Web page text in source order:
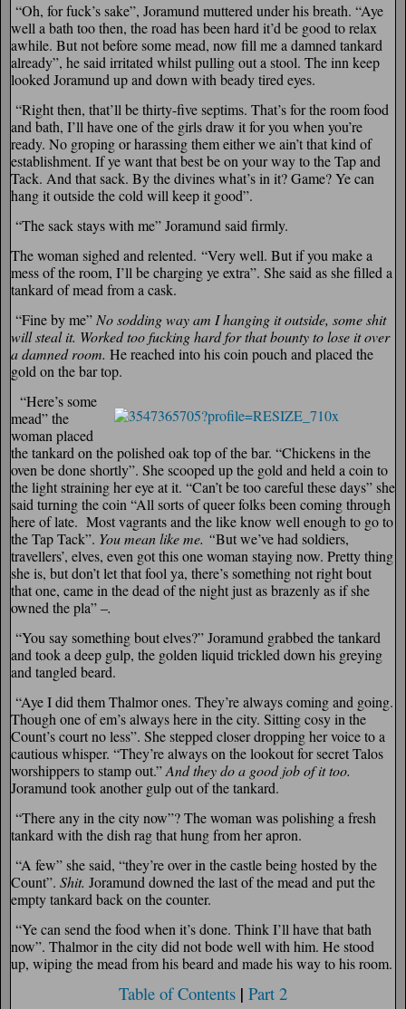
“Oh, for fuck’s sake”, Joramund muttered under his breath. “Aye
well a bath too then, the road has been hard it’d be good to relax
awhile. But not before some mead, now fill me a damned tankard
already”, he said irritated whilst pulling out a stool. The inn keep
looked Joramund up and down with beady tired eyes.
“Right then, that’ll be thirty-five septims. That’s for the room food
and bath, I’ll have one of the girls draw it for you when you’re
ready. No groping or harassing them either we ain’t that kind of
establishment. If ye want that best be on your way to the Tap and
Tack. And that sack. By the divines what’s in it? Game? Ye can
hang it outside the cold will keep it good”.
“The sack stays with me” Joramund said firmly.
The woman sighed and relented. “Very well. But if you make a
mess of the room, I’ll be charging ye extra”. She said as she filled a
tankard of mead from a cask.
“Fine by me”No sodding way am I hanging it outside, some shit
will steal it. Worked too fucking hard for that bounty to lose it over
a damned room. He reached into his coin pouch and placed the
gold on the bar top.
“Here’s some
mead” the
woman placed
the tankard on the polished oak top of the bar. “Chickens in the
oven be done shortly”. She scooped up the gold and held a coin to
the light straining her eye at it. “Can’t be too careful these days” she
said turning the coin “All sorts of queer folks been coming through
here of late. Most vagrants and the like know well enough to go to
the Tap Tack”. You mean like me. “But we’ve had soldiers,
travellers’, elves, even got this one woman staying now. Pretty thing
she is, but don’t let that fool ya, there’s something not right bout
that one, came in the dead of the night just as brazenly as if she
owned the pla” –.
“You say something bout elves?” Joramund grabbed the tankard
and took a deep gulp, the golden liquid trickled down his greying
and tangled beard.
“Aye I did them Thalmor ones. They’re always coming and going.
Though one of em’s always here in the city. Sitting cosy in the
Count’s court no less”. She stepped closer dropping her voice to a
cautious whisper. “They’re always on the lookout for secret Talos
worshippers to stamp out.”And they do a good job of it too.
Joramund took another gulp out of the tankard.
“There any in the city now”? The woman was polishing a fresh
tankard with the dish rag that hung from her apron.
“A few” she said, “they’re over in the castle being hosted by the
Count”. Shit. Joramund downed the last of the mead and put the
empty tankard back on the counter.
“Ye can send the food when it’s done. Think I’ll have that bath
now”. Thalmor in the city did not bode well with him. He stood
up, wiping the mead from his beard and made his way to his room.
Table of Contents | Part 2